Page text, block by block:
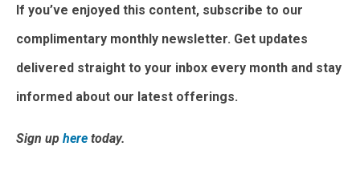
If you’ve enjoyed this content, subscribe to our
complimentary monthly newsletter. Get updates
delivered straight to your inbox every month and stay
informed about our latest offerings.
Sign up here today.